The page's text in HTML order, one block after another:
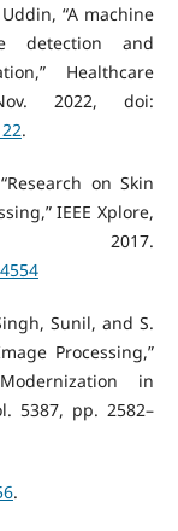
“A machine
detection and
Healthcare
2022, doi:
.
on Skin
IEEE Xplore,
Sunil, and S.
Processing,”
in
5387, pp. 2582–
.